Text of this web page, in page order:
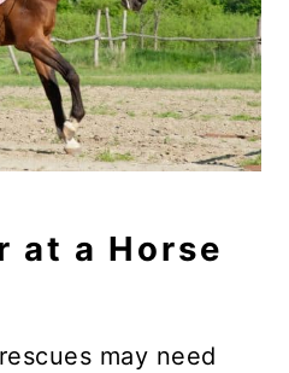
at a Horse
may need